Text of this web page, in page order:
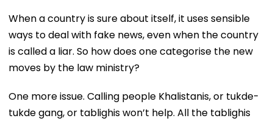
When a country is sure about itself, it uses sensible
ways to deal with fake news, even when the country
is called a liar. So how does one categorise the new
moves by the law ministry?
One more issue. Calling people Khalistanis, or tukde-
tukde gang, or tablighis won’t help. All the tablighis